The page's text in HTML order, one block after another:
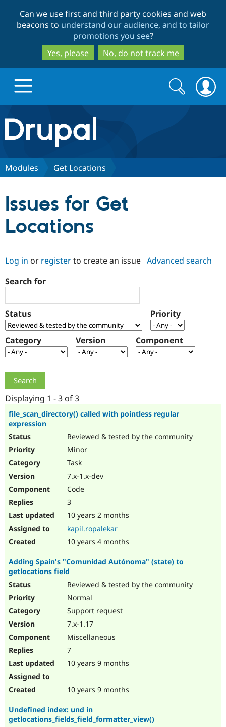
to
main
content
to
search
Can we use first and third party cookies and web
beacons to understand our audience, and to tailor
promotions you see?
Yes, please
No, do not track me
Drupal.org home
Discover Drupal
Drupal AI
Drupal for
Government
Drupal for
Drupal for
Drupal for
Local
Guide
Drupal
Partners & Services
Find a
Certified
Find a
Provider
Community
How to
Jobs /
Newsletters
Support Drupal
The Drupal
Association
Become a
Maker
Get Started
Try Drupal CMS
Search
form
Search
Modules Get Locations
Issues for Get
Locations
Log in or registerto create an issue Advanced search
Search for
Status Priority
Category Version Component
Displaying 1 - 3 of 3
file_scan_directory() called with pointless regular
expression
Reviewed & tested by the community
Minor
Task
7.x-1.x-dev
Code
3
10 years 2 months
kapil.ropalekar
10 years 4 months
Adding Spain's "Comunidad Autónoma" (state) to
getlocations field
Reviewed & tested by the community
Normal
Support request
7.x-1.17
Miscellaneous
7
10 years 9 months
10 years 9 months
Undefined index: und in
getlocations_fields_field_formatter_view()